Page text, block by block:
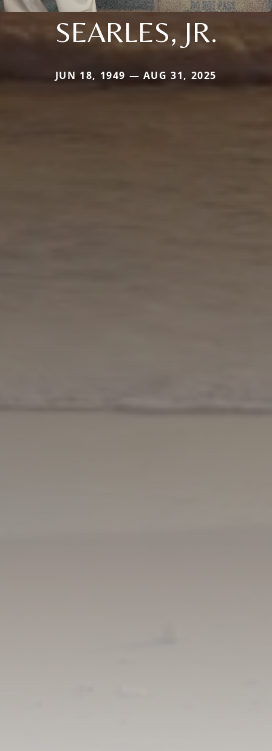
SEARLES, JR.
JUN 18, 1949 — AUG 31, 2025